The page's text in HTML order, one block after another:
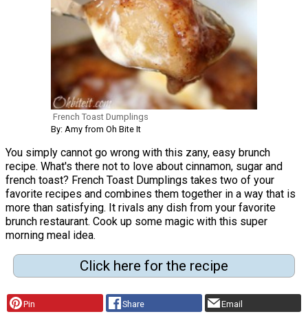
French Toast Dumplings
By: Amy from Oh Bite It
You simply cannot go wrong with this zany, easy brunch
recipe. What's there not to love about cinnamon, sugar and
french toast? French Toast Dumplings takes two of your
favorite recipes and combines them together in a way that is
more than satisfying. It rivals any dish from your favorite
brunch restaurant. Cook up some magic with this super
morning meal idea.
Click here for the recipe
Pin Share Email